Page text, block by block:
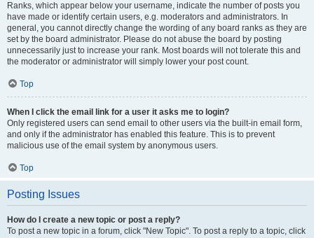
Ranks, which appear below your username, indicate the number of posts you
have made or identify certain users, e.g. moderators and administrators. In
general, you cannot directly change the wording of any board ranks as they are
set by the board administrator. Please do not abuse the board by posting
unnecessarily just to increase your rank. Most boards will not tolerate this and
the moderator or administrator will simply lower your post count.
Top
When I click the email link for a user it asks me to login?
Only registered users can send email to other users via the built-in email form,
and only if the administrator has enabled this feature. This is to prevent
malicious use of the email system by anonymous users.
Top
Posting Issues
How do I create a new topic or post a reply?
To post a new topic in a forum, click "New Topic". To post a reply to a topic, click